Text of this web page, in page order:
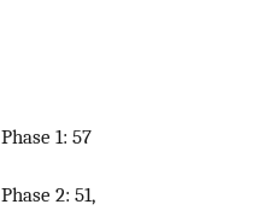
Phase 1: 57
Phase 2: 51,